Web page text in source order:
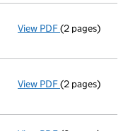
View PDF Notification
(2 pages)
View PDF Withdrawal
(2 pages)